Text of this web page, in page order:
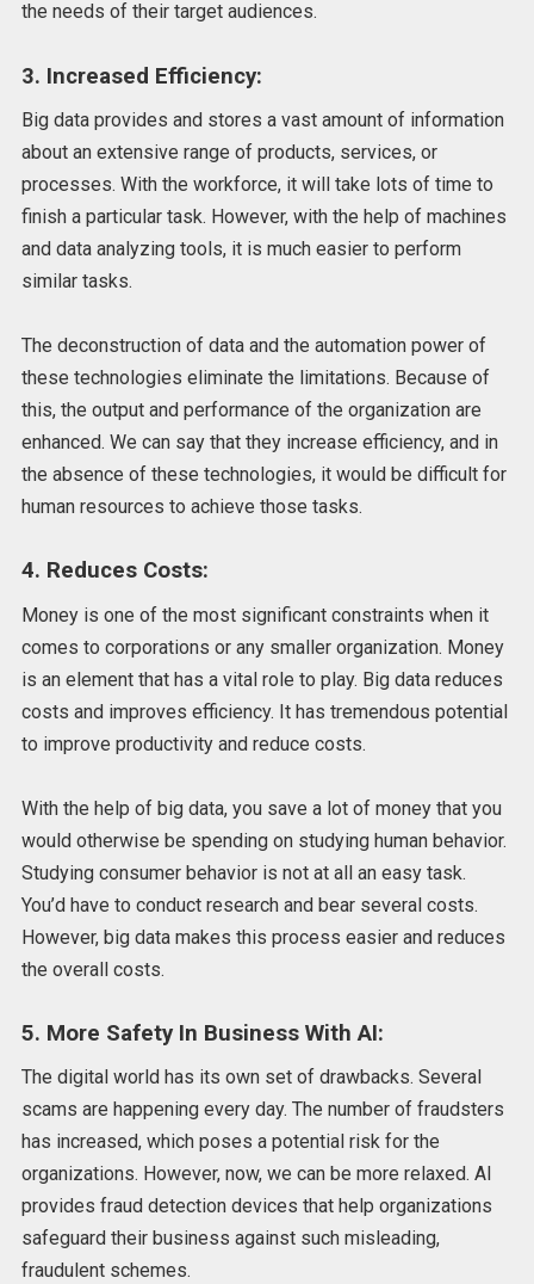
the needs of their target audiences.
3. Increased Efficiency:
Big data provides and stores a vast amount of information
about an extensive range of products, services, or
processes. With the workforce, it will take lots of time to
finish a particular task. However, with the help of machines
and data analyzing tools, it is much easier to perform
similar tasks.
The deconstruction of data and the automation power of
these technologies eliminate the limitations. Because of
this, the output and performance of the organization are
enhanced. We can say that they increase efficiency, and in
the absence of these technologies, it would be difficult for
human resources to achieve those tasks.
4. Reduces Costs:
Money is one of the most significant constraints when it
comes to corporations or any smaller organization. Money
is an element that has a vital role to play. Big data reduces
costs and improves efficiency. It has tremendous potential
to improve productivity and reduce costs.
With the help of big data, you save a lot of money that you
would otherwise be spending on studying human behavior.
Studying consumer behavior is not at all an easy task.
You’d have to conduct research and bear several costs.
However, big data makes this process easier and reduces
the overall costs.
5. More Safety In Business With AI:
The digital world has its own set of drawbacks. Several
scams are happening every day. The number of fraudsters
has increased, which poses a potential risk for the
organizations. However, now, we can be more relaxed. AI
provides fraud detection devices that help organizations
safeguard their business against such misleading,
fraudulent schemes.